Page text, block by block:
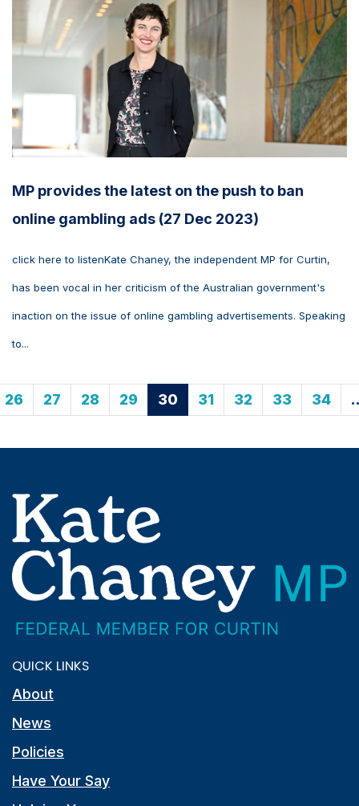
MP provides the latest on the push to ban
online gambling ads (27 Dec 2023)
click here to listenKate Chaney, the independent MP for Curtin,
has been vocal in her criticism of the Australian government's
inaction on the issue of online gambling advertisements. Speaking
to...
26 27 28 29 30 31 32 33 34
QUICK LINKS
About
News
Policies
Have Your Say